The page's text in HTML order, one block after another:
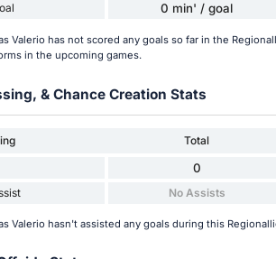
0 min' / goal
Valerio has not scored any goals so far in the
in the upcoming games.
& Chance Creation Stats
Total
0
No Assists
Valerio hasn't assisted any goals during this